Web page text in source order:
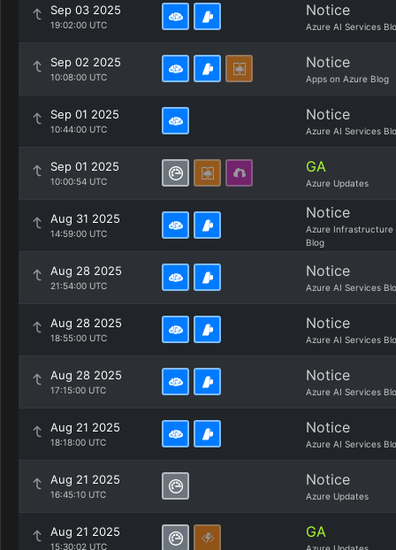
Sep 03 2025
19:02:00 UTC
Notice
Azure AI Services
Sep 02 2025
10:08:00 UTC
Notice
Apps on Azure Blog
Sep 01 2025
10:44:00 UTC
Notice
Azure AI Services
Sep 01 2025
10:00:54 UTC
GA
Azure Updates
Aug 31 2025
14:59:00 UTC
Notice
Azure Infrastructure
Blog
Aug 28 2025
21:54:00 UTC
Notice
Azure AI Services
Aug 28 2025
18:55:00 UTC
Notice
Azure AI Services
Aug 28 2025
17:15:00 UTC
Notice
Azure AI Services
Aug 21 2025
18:18:00 UTC
Notice
Azure AI Services
Aug 21 2025
16:45:10 UTC
Notice
Azure Updates
Aug 21 2025
15:30:02 UTC
GA